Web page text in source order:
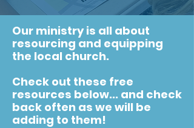
Our ministry is all about
resourcing and equipping
the local church.
Check out these free
resources below... and check
back often as we will be
adding to them!